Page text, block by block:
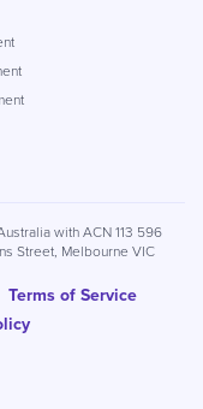
with ACN 113 596
Street, Melbourne VIC
Terms of Service